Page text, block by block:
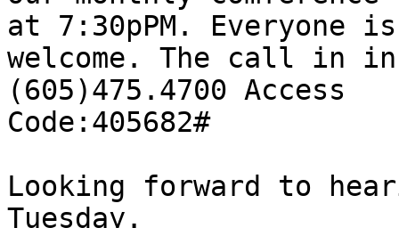
at 7:30pPM. Everyone is
welcome. The call in
(605)475.4700 Access
Code:405682#
Looking forward to
Tuesday.